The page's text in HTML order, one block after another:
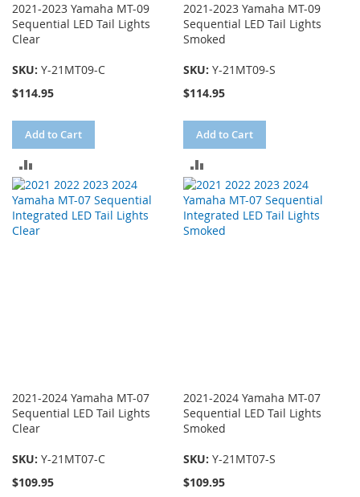
2021-2023 Yamaha MT-09
Sequential LED Tail Lights
Clear
SKU: Y-21MT09-C
$114.95
Add to Cart
TO
COMPARE
2021-2023 Yamaha MT-09
Sequential LED Tail Lights
Smoked
SKU:Y-21MT09-S
$114.95
Add to Cart
TO
COMPARE
2021-2024 Yamaha MT-07
Sequential LED Tail Lights
Clear
SKU: Y-21MT07-C
$109.95
2021-2024 Yamaha MT-07
Sequential LED Tail Lights
Smoked
SKU:Y-21MT07-S
$109.95